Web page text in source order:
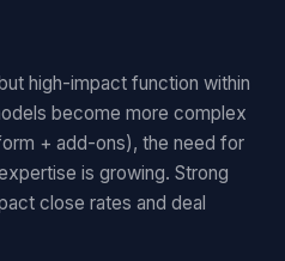
high-impact function within
become more complex
+ add-ons), the need for
is growing. Strong
close rates and deal